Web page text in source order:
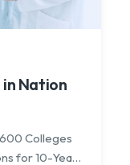
Nation
Colleges
for 10-Year